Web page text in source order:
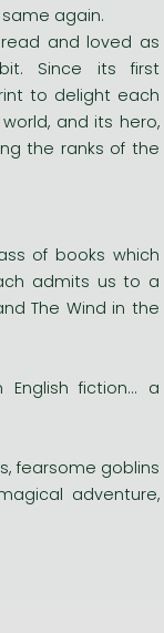
again.
and loved as
Since its first
to delight each
and its hero,
the ranks of the
of books which
admits us to a
The Wind in the
fiction... a
fearsome goblins
adventure,